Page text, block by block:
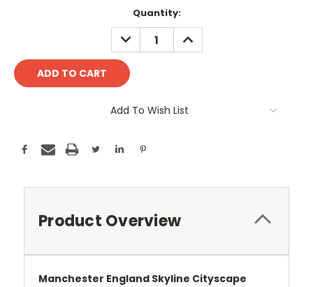
Quantity:
DECREASE
QUANTITY:
INCREASE
QUANTITY:
Add To Wish List
Product Overview
Manchester England Skyline Cityscape